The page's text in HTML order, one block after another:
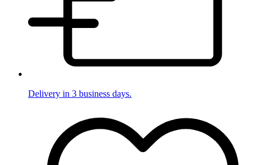
Delivery in 3 business days.